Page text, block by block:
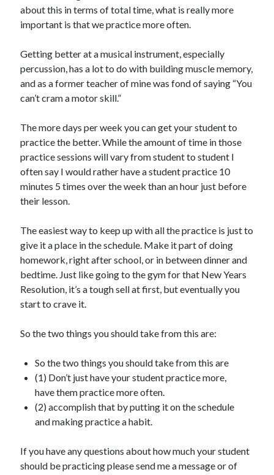
about this in terms of total time, what is really more
important is that we practice more often.
Getting better at a musical instrument, especially
percussion, has a lot to do with building muscle memory,
and as a former teacher of mine was fond of saying “You
can’t cram a motor skill.”
The more days per week you can get your student to
practice the better. While the amount of time in those
practice sessions will vary from student to student I
often say I would rather have a student practice 10
minutes 5 times over the week than an hour just before
their lesson.
The easiest way to keep up with all the practice is just to
give it a place in the schedule. Make it part of doing
homework, right after school, or in between dinner and
bedtime. Just like going to the gym for that New Years
Resolution, it’s a tough sell at first, but eventually you
start to crave it.
So the two things you should take from this are:
So the two things you should take from this are
(1) Don’t just have your student practice more,
have them practice more often.
(2) accomplish that by putting it on the schedule
and making practice a habit.
If you have any questions about how much your student
should be practicing please send me a message or of